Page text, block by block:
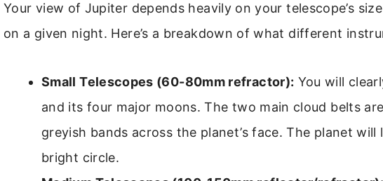
Your view of Jupiter depends heavily on your telescope’s
on a given night. Here’s a breakdown of what different
Small Telescopes (60-80mm refractor): You will
and its four major moons. The two main cloud belts
greyish bands across the planet’s face. The planet will
bright circle.